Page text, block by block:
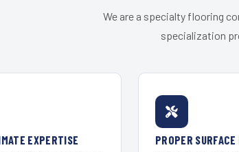
We are a specialty flooring
specialization
EXPERTISE PROPER